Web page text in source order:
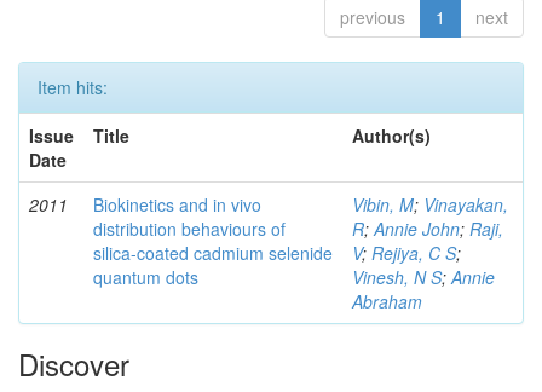
previous 1 next
Item hits:
Issue
Date
Title Author(s)
2011
Biokinetics and in vivo
distribution behaviours of
silica-coated cadmium selenide
quantum dots
Vibin, M; Vinayakan,
R;Annie John; Raji,
V; Rejiya, C S;
Vinesh, N S;Annie
Abraham
Discover